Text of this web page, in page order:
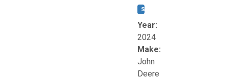
STOCK #:
Year:
2024
Make:
John
Deere